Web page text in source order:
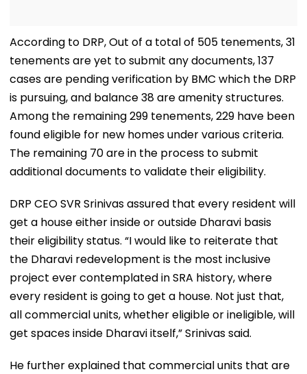
According to DRP, Out of a total of 505 tenements, 31
tenements are yet to submit any documents, 137
cases are pending verification by BMC which the DRP
is pursuing, and balance 38 are amenity structures.
Among the remaining 299 tenements, 229 have been
found eligible for new homes under various criteria.
The remaining 70 are in the process to submit
additional documents to validate their eligibility.
DRP CEO SVR Srinivas assured that every resident will
get a house either inside or outside Dharavi basis
their eligibility status. “I would like to reiterate that
the Dharavi redevelopment is the most inclusive
project ever contemplated in SRA history, where
every resident is going to get a house. Not just that,
all commercial units, whether eligible or ineligible, will
get spaces inside Dharavi itself,” Srinivas said.
He further explained that commercial units that are